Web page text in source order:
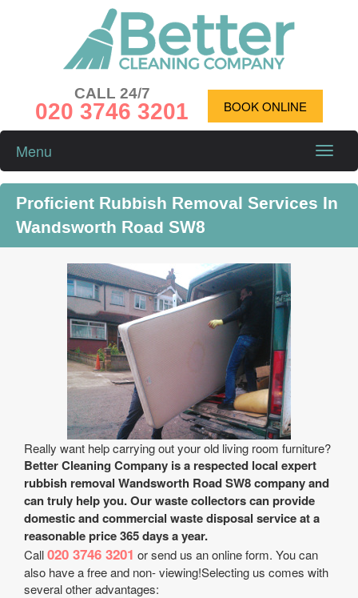
CALL 24/7
020 3746 3201 BOOK ONLINE
Toggle
Menu
Proficient Rubbish Removal Services In
Wandsworth Road SW8
Really want help carrying out your old living room furniture?
Better Cleaning Company is a respected local expert
rubbish removal Wandsworth Road SW8 company and
can truly help you. Our waste collectors can provide
domestic and commercial waste disposal service at a
reasonable price 365 days a year.
Call020 3746 3201 or send us an online form. You can
also have a free and non- viewing!Selecting us comes with
several other advantages: